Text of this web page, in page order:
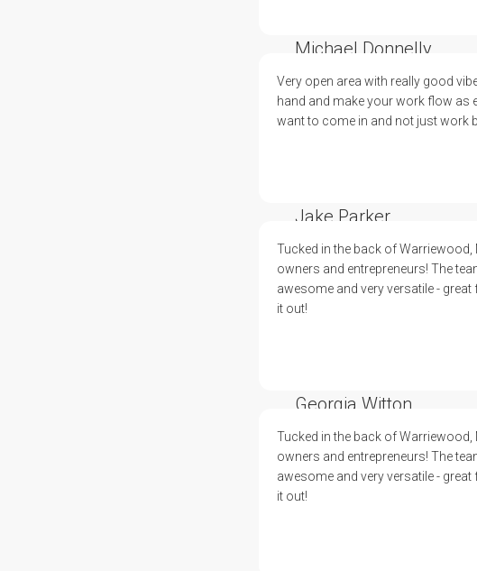
Michael Donnelly
Very open area with really good
hand and make your work flow as
want to come in and not just work
Jake Parker
Tucked in the back of
owners and entrepreneurs! The
awesome and very versatile -
it out!
Georgia Witton
Tucked in the back of
owners and entrepreneurs! The
awesome and very versatile -
it out!